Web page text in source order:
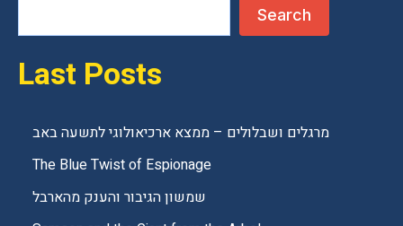
Search
Last Posts
מרגלים ושבלולים – ממצא ארכיאולוגי לתשעה באב
The Blue Twist of Espionage
שמשון הגיבור והענק מהארבל